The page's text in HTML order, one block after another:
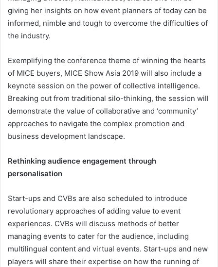
giving her insights on how event planners of today can be
informed, nimble and tough to overcome the difficulties of
the industry.
Exemplifying the conference theme of winning the hearts
of MICE buyers, MICE Show Asia 2019 will also include a
keynote session on the power of collective intelligence.
Breaking out from traditional silo-thinking, the session will
demonstrate the value of collaborative and ‘community’
approaches to navigate the complex promotion and
business development landscape.
Rethinking audience engagement through
personalisation
Start-ups and CVBs are also scheduled to introduce
revolutionary approaches of adding value to event
experiences. CVBs will discuss methods of better
managing events to cater for the audience, including
multilingual content and virtual events. Start-ups and new
players will share their expertise on how the running of